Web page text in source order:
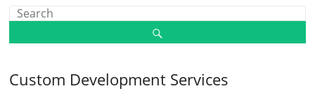
Custom Development Services